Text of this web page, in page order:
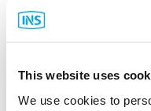
This website uses
We use cookies to
Installation Guide